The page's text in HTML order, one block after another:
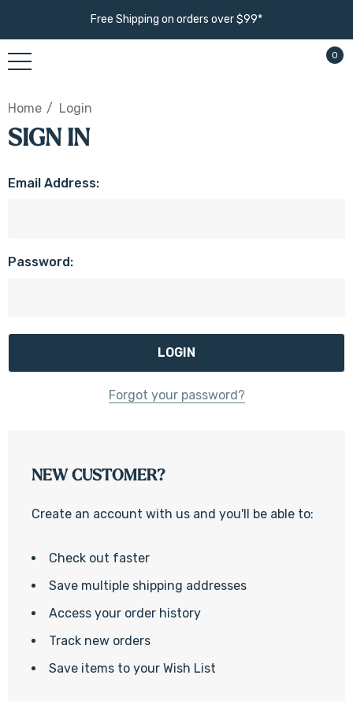
Free Shipping on orders over $99*
0
Home Login
SIGN IN
Email Address:
Password:
Forgot your password?
NEW CUSTOMER?
Create an account with us and you'll be able to:
Check out faster
Save multiple shipping addresses
Access your order history
Track new orders
Save items to your Wish List